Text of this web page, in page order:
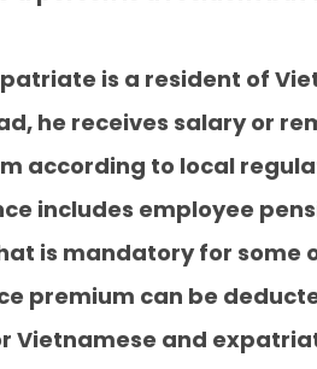
is a resident of
he receives salary or
according to local
includes employee
is mandatory for some
premium can be
Vietnamese and